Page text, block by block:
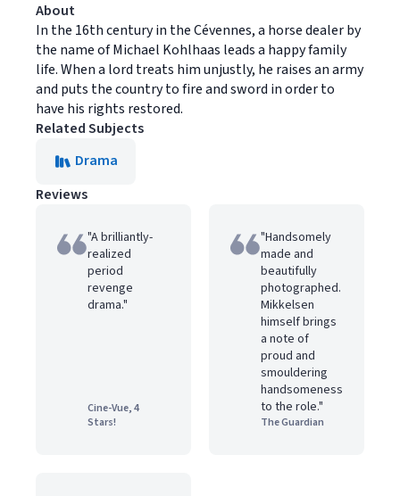
About
In the 16th century in the Cévennes, a horse dealer by
the name of Michael Kohlhaas leads a happy family
life. When a lord treats him unjustly, he raises an army
and puts the country to fire and sword in order to
have his rights restored.
Related Subjects
Drama
Reviews
"A brilliantly-
realized
period
revenge
drama."
Cine-Vue, 4
Stars!
"Handsomely
made and
beautifully
photographed.
Mikkelsen
himself brings
a note of
proud and
smouldering
handsomeness
to the role."
The Guardian